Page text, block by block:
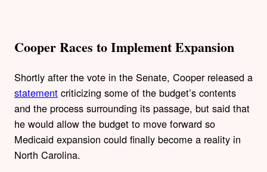
Cooper Races to Implement Expansion
Shortly after the vote in the Senate, Cooper released a
statement criticizing some of the budget’s contents
and the process surrounding its passage, but said that
he would allow the budget to move forward so
Medicaid expansion could finally become a reality in
North Carolina.